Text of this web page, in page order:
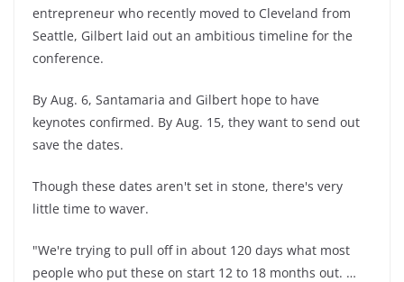
entrepreneur who recently moved to Cleveland from
Seattle, Gilbert laid out an ambitious timeline for the
conference.
By Aug. 6, Santamaria and Gilbert hope to have
keynotes confirmed. By Aug. 15, they want to send out
save the dates.
Though these dates aren't set in stone, there's very
little time to waver.
"We're trying to pull off in about 120 days what most
people who put these on start 12 to 18 months out. …